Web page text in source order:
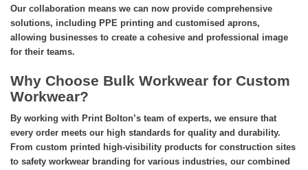
Our collaboration means we can now provide comprehensive
solutions, including PPE printing and customised aprons,
allowing businesses to create a cohesive and professional image
for their teams.
Why Choose Bulk Workwear for Custom
Workwear?
By working with Print Bolton’s team of experts, we ensure that
every order meets our high standards for quality and durability.
From custom printed high-visibility products for construction sites
to safety workwear branding for various industries, our combined